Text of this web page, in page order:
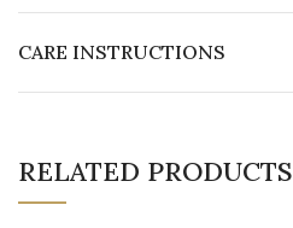
CARE INSTRUCTIONS
RELATED PRODUCTS